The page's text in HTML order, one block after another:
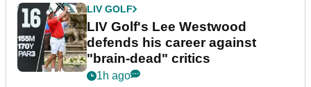
LIV GOLF
LIV Golf's Lee Westwood
defends his career against
"brain-dead" critics
1h ago